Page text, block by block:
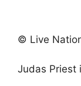
© Live
Judas Priest